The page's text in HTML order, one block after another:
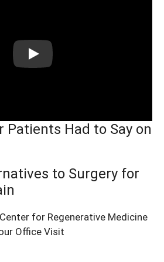
Play
Patients Had to Say on
to Surgery for
for Regenerative Medicine
Office Visit